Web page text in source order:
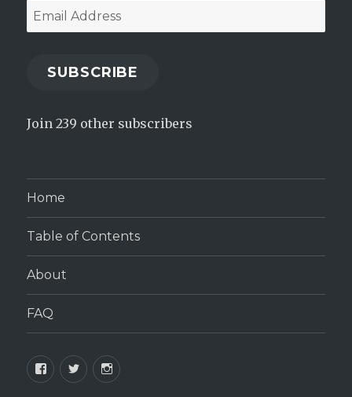
Email
Address
SUBSCRIBE
Join 239 other subscribers
Home
Table of Contents
About
FAQ
Facebook
TwitterInstagram